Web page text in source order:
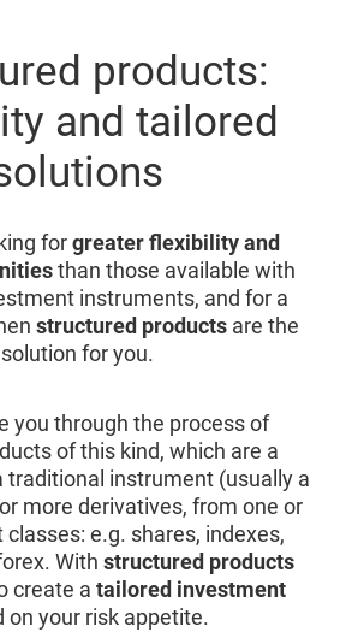
products:
and tailored
forgreater flexibility and
than those available with
instruments, and for a
structured productsare the
solution for you.
you through the process of
of this kind, which are a
traditional instrument (usually a
more derivatives, from one or
e.g. shares, indexes,
With structured products
create a tailored investment
on your risk appetite.